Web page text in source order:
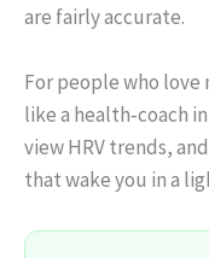
are fairly accurate.
For people who love
like a health‑coach
view HRV trends,
that wake you in a